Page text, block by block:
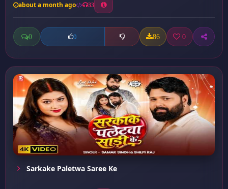
about a month ago 33
0 0 86 0
Sarkake Paletwa Saree Ke